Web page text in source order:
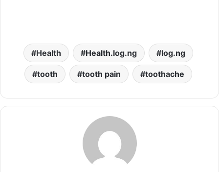
Health Health.log.ng log.ng
tooth tooth pain toothache